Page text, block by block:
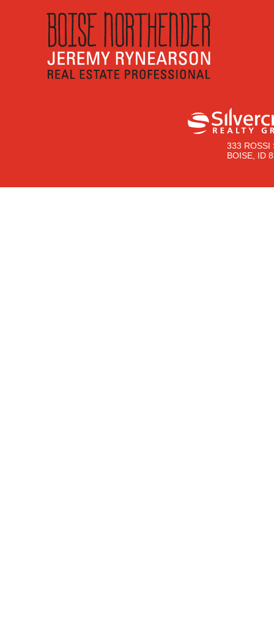
333 ROSSI
BOISE, ID